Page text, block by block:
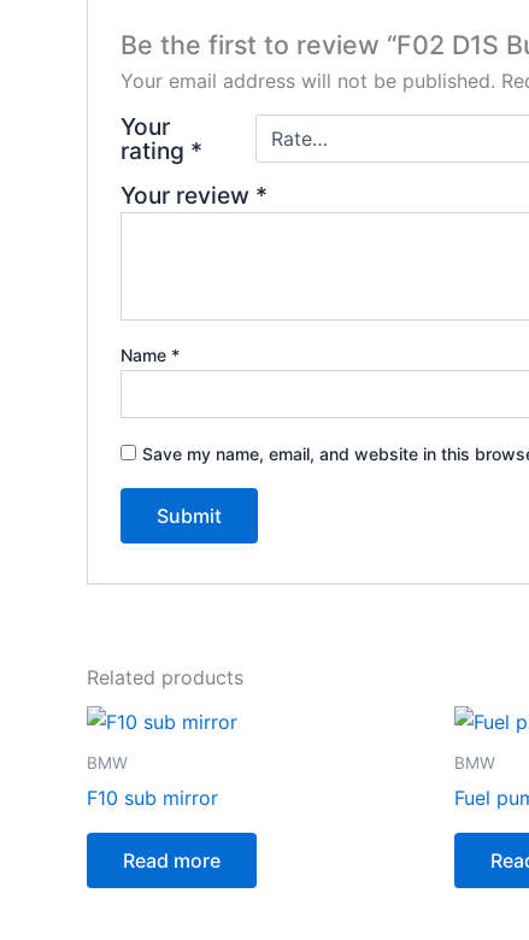
Be the first to review “F02 D1S
Your email address will not be published.
Your
rating *
Your review *
Name *
Save my name, email, and website in this
Related products
BMW
F10 sub mirror
Read more
BMW
Fuel